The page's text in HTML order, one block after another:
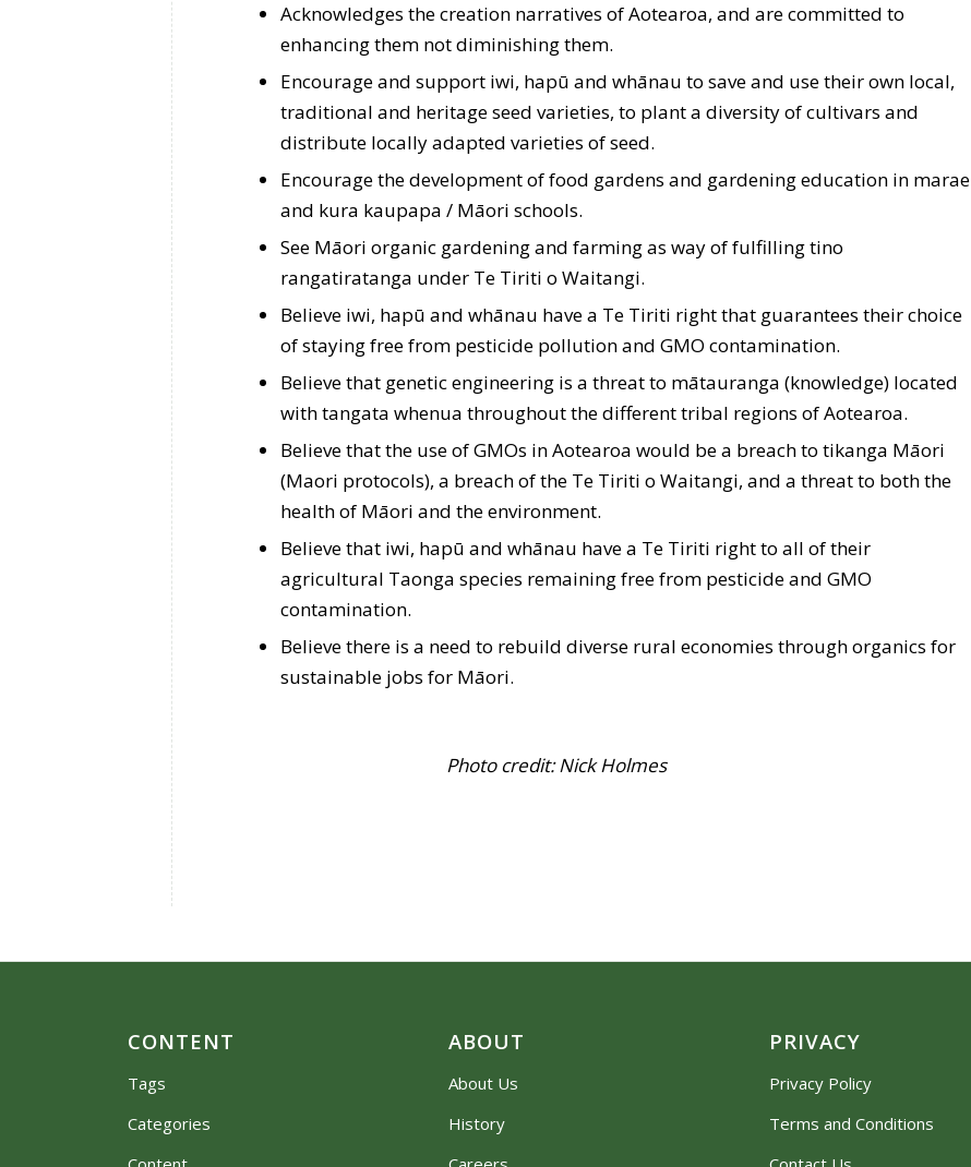
Acknowledges the creation narratives of Aotearoa, and are committed to
enhancing them not diminishing them.
Encourage and support iwi, hapū and whānau to save and use their own local,
traditional and heritage seed varieties, to plant a diversity of cultivars and
distribute locally adapted varieties of seed.
Encourage the development of food gardens and gardening education in marae
and kura kaupapa / Māori schools.
See Māori organic gardening and farming as way of fulfilling tino
rangatiratanga under Te Tiriti o Waitangi.
Believe iwi, hapū and whānau have a Te Tiriti right that guarantees their choice
of staying free from pesticide pollution and GMO contamination.
Believe that genetic engineering is a threat to mātauranga (knowledge) located
with tangata whenua throughout the different tribal regions of Aotearoa.
Believe that the use of GMOs in Aotearoa would be a breach to tikanga Māori
(Maori protocols), a breach of the Te Tiriti o Waitangi, and a threat to both the
health of Māori and the environment.
Believe that iwi, hapū and whānau have a Te Tiriti right to all of their
agricultural Taonga species remaining free from pesticide and GMO
contamination.
Believe there is a need to rebuild diverse rural economies through organics for
sustainable jobs for Māori.
Photo credit: Nick Holmes
CONTENT
Tags
Categories
ABOUT
About Us
History
PRIVACY
Privacy Policy
Terms and Conditions